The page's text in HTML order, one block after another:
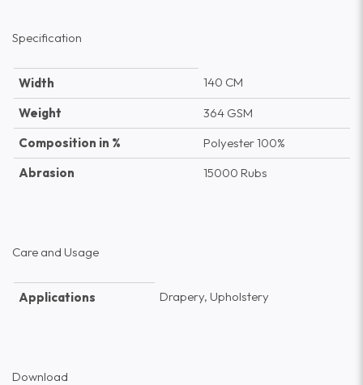
Specification
Width
140 CM
Weight
364 GSM
Composition in %
Polyester 100%
Abrasion
15000 Rubs
Care and Usage
Applications Drapery, Upholstery
Download